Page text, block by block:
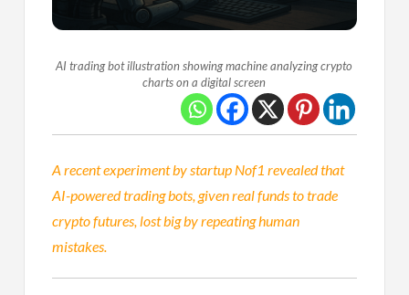
AI trading bot illustration showing machine analyzing crypto
charts on a digital screen
A recent experiment by startup Nof1 revealed that
AI-powered trading bots, given real funds to trade
crypto futures, lost big by repeating human
mistakes.